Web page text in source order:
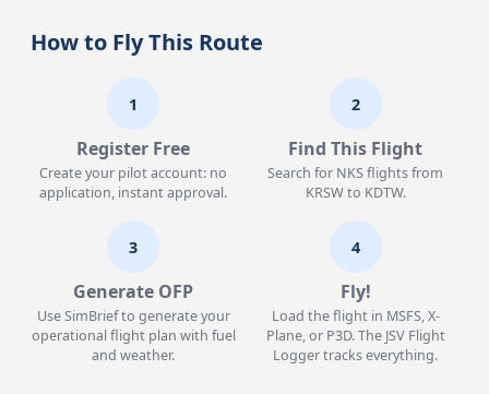
How to Fly This Route
1
Register Free
Create your pilot account: no
application, instant approval.
2
Find This Flight
Search for NKS flights from
KRSW to KDTW.
3
Generate OFP
Use SimBrief to generate your
operational flight plan with fuel
and weather.
4
Fly!
Load the flight in MSFS, X-
Plane, or P3D. The JSV Flight
Logger tracks everything.